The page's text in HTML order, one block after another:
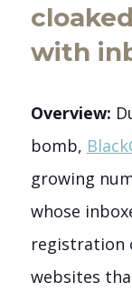
with
Overview:
bomb,
growing
whose
registration
websites